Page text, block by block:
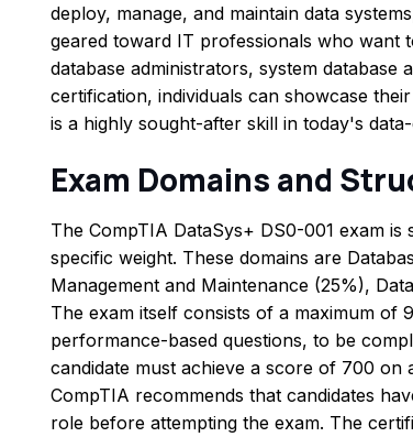
deploy, manage, and maintain data
geared toward IT professionals who want
database administrators, system database
certification, individuals can showcase
is a highly sought-after skill in today's
Exam Domains and
The CompTIA DataSys+ DS0-001 exam
specific weight. These domains are
Management and Maintenance (25%),
The exam itself consists of a maximum of
performance-based questions, to be
candidate must achieve a score of 700
CompTIA recommends that candidates
role before attempting the exam. The